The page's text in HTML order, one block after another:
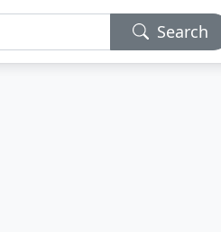
Search